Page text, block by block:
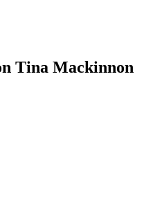
Tina Mackinnon